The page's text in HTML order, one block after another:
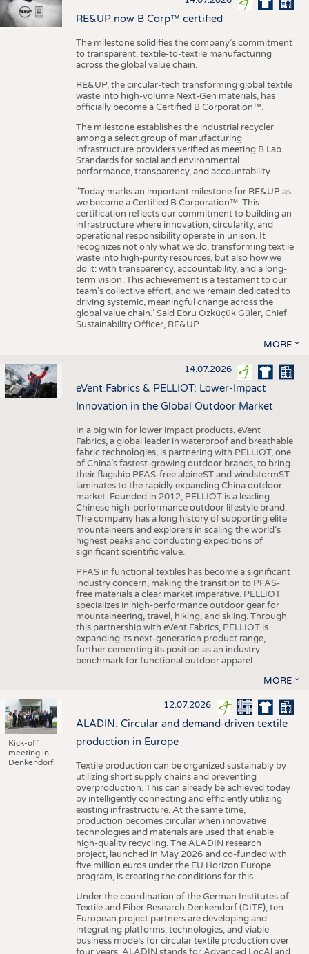
RE&UP now B Corp™ certified
The milestone solidifies the company’s commitment
to transparent, textile-to-textile manufacturing
across the global value chain.
RE&UP, the circular-tech transforming global textile
waste into high-volume Next-Gen materials, has
officially become a Certified B Corporation™.
The milestone establishes the industrial recycler
among a select group of manufacturing
infrastructure providers verified as meeting B Lab
Standards for social and environmental
performance, transparency, and accountability.
"Today marks an important milestone for RE&UP as
we become a Certified B Corporation™. This
certification reflects our commitment to building an
infrastructure where innovation, circularity, and
operational responsibility operate in unison. It
recognizes not only what we do, transforming textile
waste into high-purity resources, but also how we
do it: with transparency, accountability, and a long-
term vision. This achievement is a testament to our
team's collective effort, and we remain dedicated to
driving systemic, meaningful change across the
global value chain." Said Ebru Özküçük Güler, Chief
Sustainability Officer, RE&UP
MORE
14.07.2026
eVent Fabrics & PELLIOT: Lower-Impact
Innovation in the Global Outdoor Market
In a big win for lower impact products, eVent
Fabrics, a global leader in waterproof and breathable
fabric technologies, is partnering with PELLIOT, one
of China’s fastest-growing outdoor brands, to bring
their flagship PFAS-free alpineST and windstormST
laminates to the rapidly expanding China outdoor
market. Founded in 2012, PELLIOT is a leading
Chinese high-performance outdoor lifestyle brand.
The company has a long history of supporting elite
mountaineers and explorers in scaling the world’s
highest peaks and conducting expeditions of
significant scientific value.
PFAS in functional textiles has become a significant
industry concern, making the transition to PFAS-
free materials a clear market imperative. PELLIOT
specializes in high-performance outdoor gear for
mountaineering, travel, hiking, and skiing. Through
this partnership with eVent Fabrics, PELLIOT is
expanding its next-generation product range,
further cementing its position as an industry
benchmark for functional outdoor apparel.
MORE
Kick-off
meeting in
Denkendorf.
12.07.2026
ALADIN: Circular and demand-driven textile
production in Europe
Textile production can be organized sustainably by
utilizing short supply chains and preventing
overproduction. This can already be achieved today
by intelligently connecting and efficiently utilizing
existing infrastructure. At the same time,
production becomes circular when innovative
technologies and materials are used that enable
high-quality recycling. The ALADIN research
project, launched in May 2026 and co-funded with
five million euros under the EU Horizon Europe
program, is creating the conditions for this.
Under the coordination of the German Institutes of
Textile and Fiber Research Denkendorf (DITF), ten
European project partners are developing and
integrating platforms, technologies, and viable
business models for circular textile production over